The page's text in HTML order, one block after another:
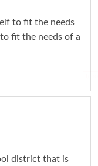
to fit the needs
fit the needs of a
district that is